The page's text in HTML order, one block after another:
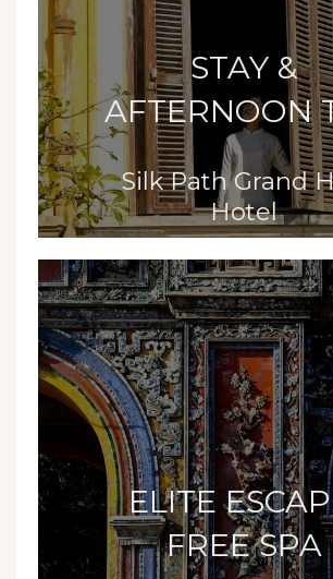
STAY &
AFTERNOON
Silk Path Grand
Hotel
ELITE
FREE SPA